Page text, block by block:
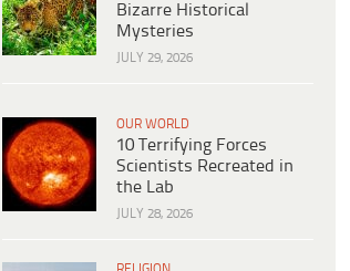
Bizarre Historical
Mysteries
JULY 29, 2026
OUR WORLD
10 Terrifying Forces
Scientists Recreated in
the Lab
JULY 28, 2026